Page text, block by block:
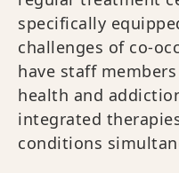
specifically
challenges of co-
have staff
health and
integrated
conditions